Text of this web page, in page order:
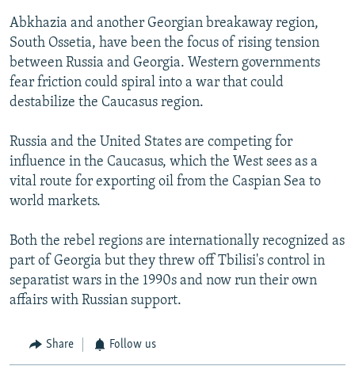
Abkhazia and another Georgian breakaway region,
South Ossetia, have been the focus of rising tension
between Russia and Georgia. Western governments
fear friction could spiral into a war that could
destabilize the Caucasus region.
Russia and the United States are competing for
influence in the Caucasus, which the West sees as a
vital route for exporting oil from the Caspian Sea to
world markets.
Both the rebel regions are internationally recognized as
part of Georgia but they threw off Tbilisi's control in
separatist wars in the 1990s and now run their own
affairs with Russian support.
Share Follow us